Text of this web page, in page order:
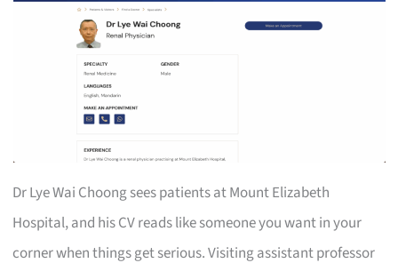
Dr Lye Wai Choong sees patients at Mount Elizabeth
Hospital, and his CV reads like someone you want in your
corner when things get serious. Visiting assistant professor